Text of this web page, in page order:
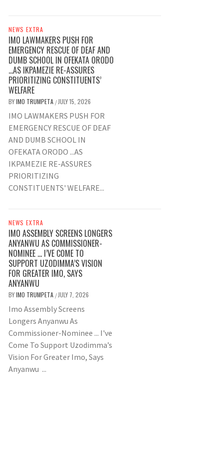
NEWS EXTRA
IMO LAWMAKERS PUSH FOR
EMERGENCY RESCUE OF DEAF AND
DUMB SCHOOL IN OFEKATA ORODO
…AS IKPAMEZIE RE-ASSURES
PRIORITIZING CONSTITUENTS’
WELFARE
BYIMO TRUMPETA / JULY 15, 2026
IMO LAWMAKERS PUSH FOR
EMERGENCY RESCUE OF DEAF
AND DUMB SCHOOL IN
OFEKATA ORODO ...AS
IKPAMEZIE RE-ASSURES
PRIORITIZING
CONSTITUENTS' WELFARE...
NEWS EXTRA
IMO ASSEMBLY SCREENS LONGERS
ANYANWU AS COMMISSIONER-
NOMINEE … I’VE COME TO
SUPPORT UZODIMMA’S VISION
FOR GREATER IMO, SAYS
ANYANWU
BYIMO TRUMPETA / JULY 7, 2026
Imo Assembly Screens
Longers Anyanwu As
Commissioner-Nominee ... I've
Come To Support Uzodimma’s
Vision For Greater Imo, Says
Anyanwu ...